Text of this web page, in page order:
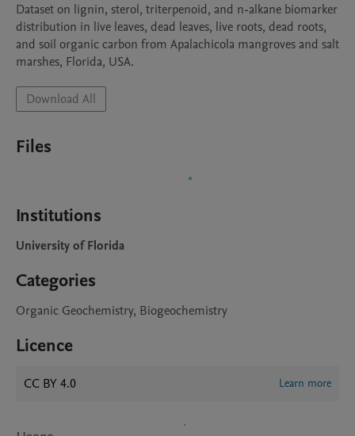
Dataset on lignin, sterol, triterpenoid, and n-alkane biomarker
distribution in live leaves, dead leaves, live roots, dead roots,
and soil organic carbon from Apalachicola mangroves and salt
marshes, Florida, USA.
Download All
Files
Institutions
University of Florida
Categories
Organic Geochemistry, Biogeochemistry
Licence
CC BY 4.0 Learn more